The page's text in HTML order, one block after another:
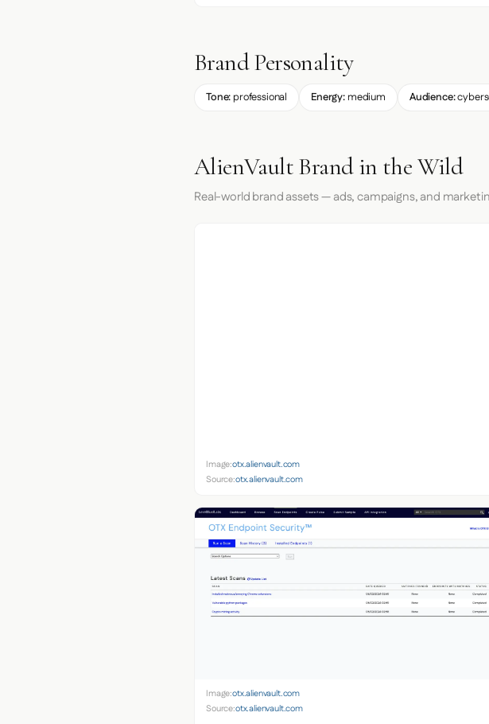
Brand Personality
Tone: professional Energy: medium Audience:
AlienVault Brand in the Wild
Real-world brand assets — ads, campaigns, and
Image:otx.alienvault.com
Source:otx.alienvault.com
Image:otx.alienvault.com
Source:otx.alienvault.com